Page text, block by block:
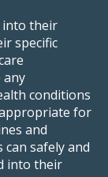
into their
specific
any
conditions
for
and
safely and
into their